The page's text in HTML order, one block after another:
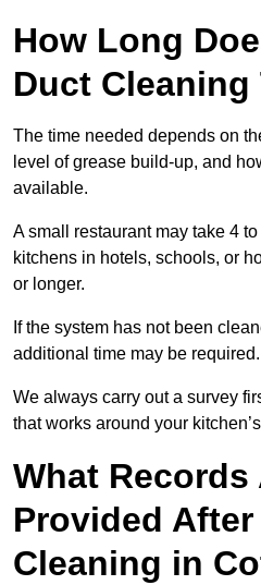
How Long
Duct Cleaning
The time needed depends on
level of grease build-up, and
available.
A small restaurant may take 4
kitchens in hotels, schools, or
or longer.
If the system has not been
additional time may be required.
We always carry out a survey
that works around your
What Records
Provided
Cleaning in